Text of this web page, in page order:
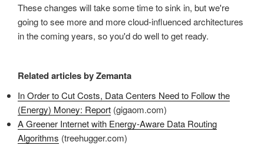
These changes will take some time to sink in, but we're
going to see more and more cloud-influenced architectures
in the coming years, so you'd do well to get ready.
Related articles by Zemanta
In Order to Cut Costs, Data Centers Need to Follow the
(Energy) Money: Report (gigaom.com)
A Greener Internet with Energy-Aware Data Routing
Algorithms (treehugger.com)